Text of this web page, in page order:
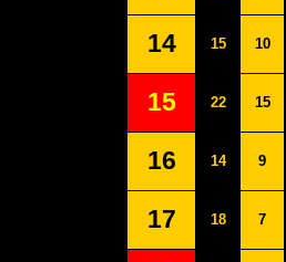
14 15 10
15 22 15
16 14 9
17 18 7